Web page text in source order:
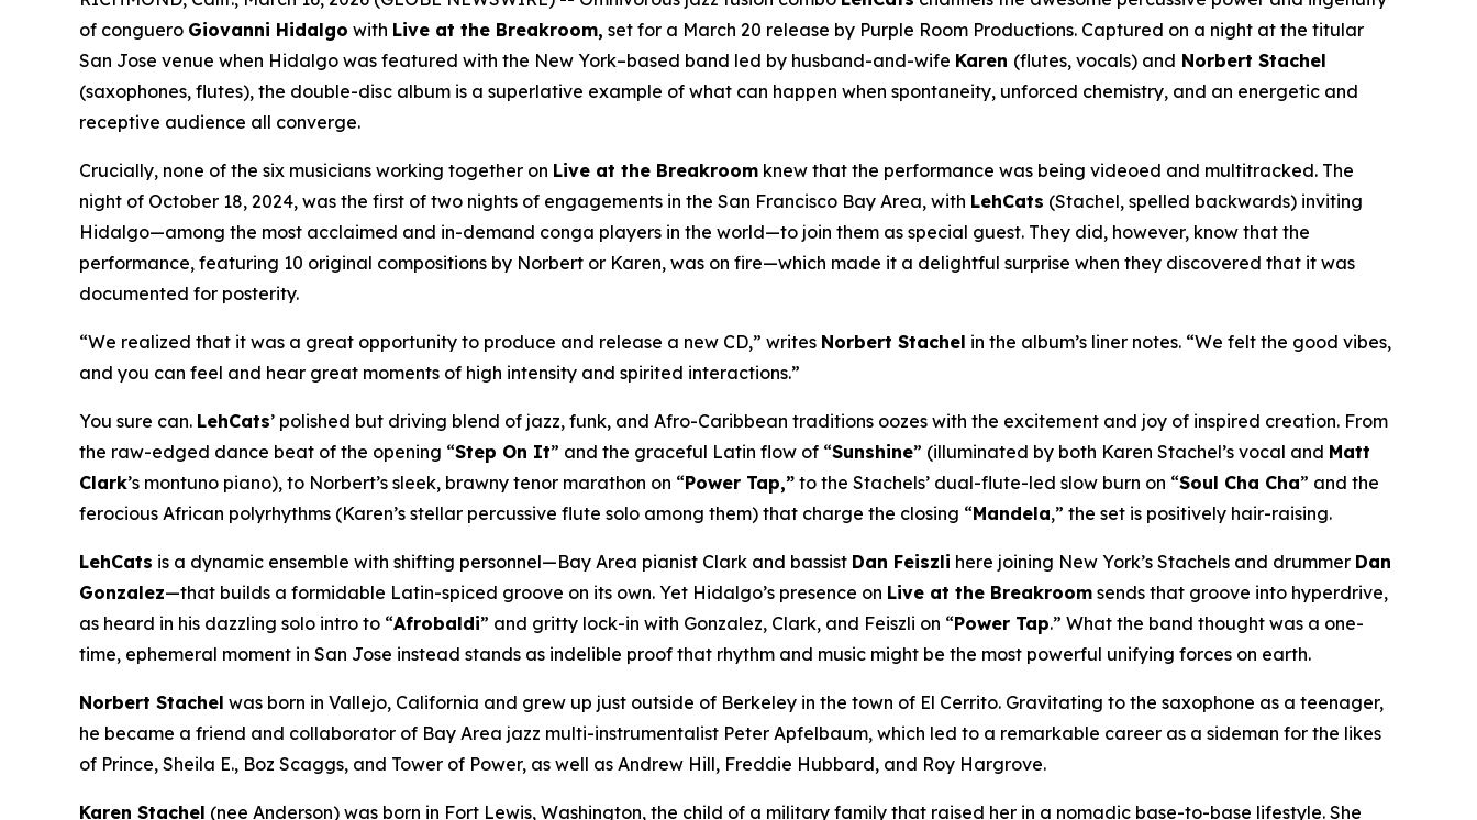
of conguero Giovanni Hidalgo with Live at the Breakroom, set for a March 20 release by Purple Room Productions. Captured on a night at the titular
San Jose venue when Hidalgo was featured with the New York–based band led by husband-and-wife Karen (flutes, vocals) and Norbert Stachel
(saxophones, flutes), the double-disc album is a superlative example of what can happen when spontaneity, unforced chemistry, and an energetic and
receptive audience all converge.
Crucially, none of the six musicians working together on Live at the Breakroom knew that the performance was being videoed and multitracked. The
night of October 18, 2024, was the first of two nights of engagements in the San Francisco Bay Area, with LehCats (Stachel, spelled backwards) inviting
Hidalgo—among the most acclaimed and in-demand conga players in the world—to join them as special guest. They did, however, know that the
performance, featuring 10 original compositions by Norbert or Karen, was on fire—which made it a delightful surprise when they discovered that it was
documented for posterity.
“We realized that it was a great opportunity to produce and release a new CD,” writes Norbert Stachel in the album’s liner notes. “We felt the good vibes,
and you can feel and hear great moments of high intensity and spirited interactions.”
You sure can. LehCats’ polished but driving blend of jazz, funk, and Afro-Caribbean traditions oozes with the excitement and joy of inspired creation. From
the raw-edged dance beat of the opening “Step On It” and the graceful Latin flow of “Sunshine” (illuminated by both Karen Stachel’s vocal and Matt
Clark’s montuno piano), to Norbert’s sleek, brawny tenor marathon on “Power Tap,” to the Stachels’ dual-flute-led slow burn on “Soul Cha Cha” and the
ferocious African polyrhythms (Karen’s stellar percussive flute solo among them) that charge the closing “Mandela,” the set is positively hair-raising.
LehCats is a dynamic ensemble with shifting personnel—Bay Area pianist Clark and bassist Dan Feiszli here joining New York’s Stachels and drummer Dan
Gonzalez—that builds a formidable Latin-spiced groove on its own. Yet Hidalgo’s presence on Live at the Breakroom sends that groove into hyperdrive,
as heard in his dazzling solo intro to “Afrobaldi” and gritty lock-in with Gonzalez, Clark, and Feiszli on “Power Tap.” What the band thought was a one-
time, ephemeral moment in San Jose instead stands as indelible proof that rhythm and music might be the most powerful unifying forces on earth.
Norbert Stachel was born in Vallejo, California and grew up just outside of Berkeley in the town of El Cerrito. Gravitating to the saxophone as a teenager,
he became a friend and collaborator of Bay Area jazz multi-instrumentalist Peter Apfelbaum, which led to a remarkable career as a sideman for the likes
of Prince, Sheila E., Boz Scaggs, and Tower of Power, as well as Andrew Hill, Freddie Hubbard, and Roy Hargrove.
Karen Stachel (nee Anderson) was born in Fort Lewis, Washington, the child of a military family that raised her in a nomadic base-to-base lifestyle. She